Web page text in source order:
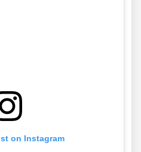
on Instagram